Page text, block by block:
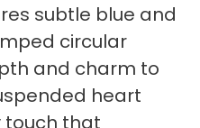
subtle blue and
circular
and charm to
heart
touch that